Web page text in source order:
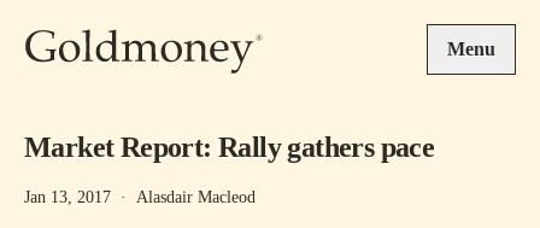
Menu
Market Report: Rally gathers pace
Jan 13, 2017 · Alasdair Macleod